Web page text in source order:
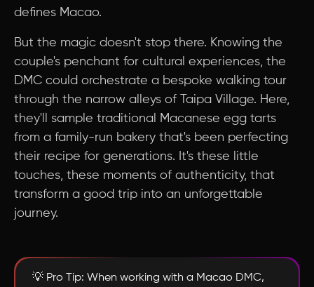
defines Macao.
But the magic doesn't stop there. Knowing the
couple's penchant for cultural experiences, the
DMC could orchestrate a bespoke walking tour
through the narrow alleys of Taipa Village. Here,
they'll sample traditional Macanese egg tarts
from a family-run bakery that's been perfecting
their recipe for generations. It's these little
touches, these moments of authenticity, that
transform a good trip into an unforgettable
journey.
💡 Pro Tip: When working with a Macao DMC,